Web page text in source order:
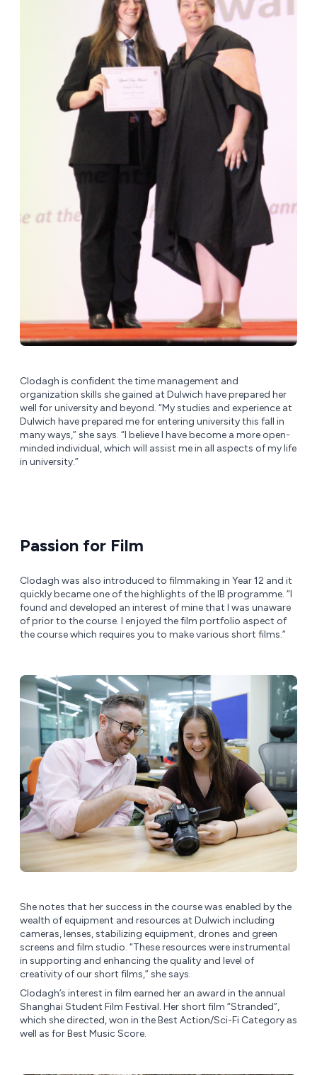
Clodagh is confident the time management and
organization skills she gained at Dulwich have prepared her
well for university and beyond. “My studies and experience at
Dulwich have prepared me for entering university this fall in
many ways,” she says. “I believe I have become a more open-
minded individual, which will assist me in all aspects of my life
in university.”
Passion for Film
Clodagh was also introduced to filmmaking in Year 12 and it
quickly became one of the highlights of the IB programme. “I
found and developed an interest of mine that I was unaware
of prior to the course. I enjoyed the film portfolio aspect of
the course which requires you to make various short films.”
She notes that her success in the course was enabled by the
wealth of equipment and resources at Dulwich including
cameras, lenses, stabilizing equipment, drones and green
screens and film studio. “These resources were instrumental
in supporting and enhancing the quality and level of
creativity of our short films,” she says.
Clodagh’s interest in film earned her an award in the annual
Shanghai Student Film Festival. Her short film “Stranded”,
which she directed, won in the Best Action/Sci-Fi Category as
well as for Best Music Score.